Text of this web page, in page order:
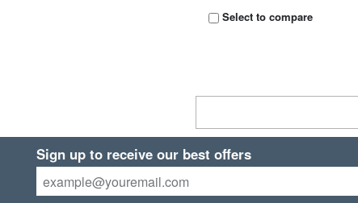
Select to compare
Sign up to receive our best offers